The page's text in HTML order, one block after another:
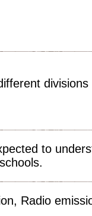
to
Radio